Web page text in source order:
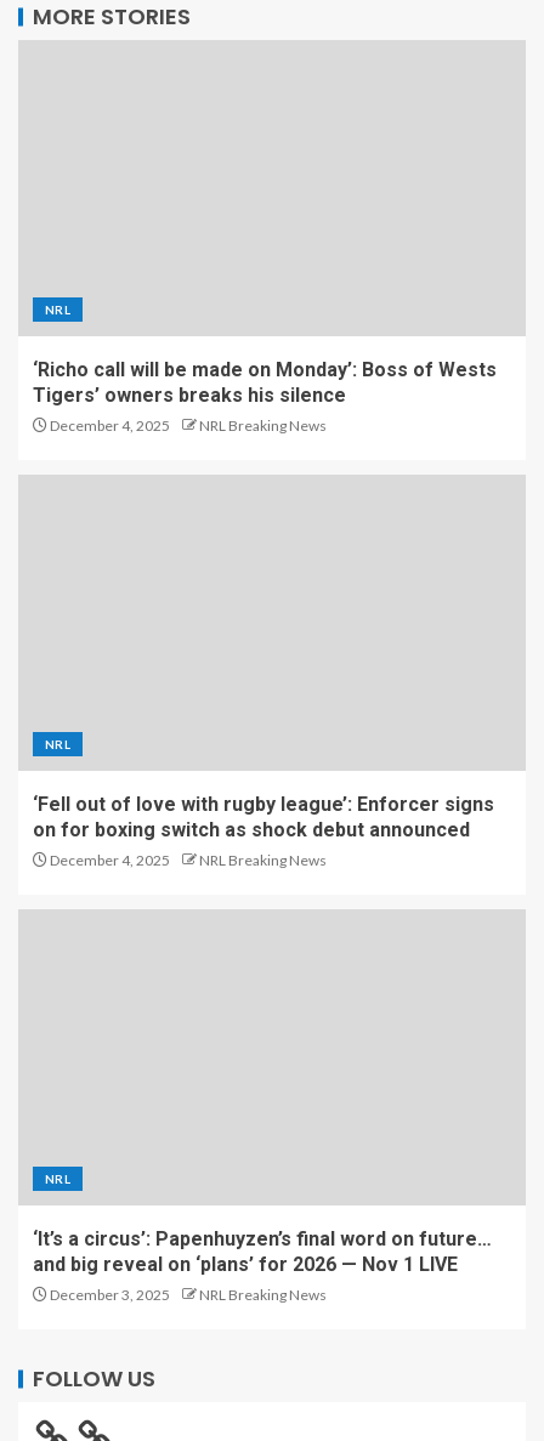
MORE STORIES
NRL
‘Richo call will be made on Monday’: Boss of Wests
Tigers’ owners breaks his silence
December 4, 2025 NRL Breaking News
NRL
‘Fell out of love with rugby league’: Enforcer signs
on for boxing switch as shock debut announced
December 4, 2025 NRL Breaking News
NRL
‘It’s a circus’: Papenhuyzen’s final word on future…
and big reveal on ‘plans’ for 2026 — Nov 1 LIVE
December 3, 2025 NRL Breaking News
FOLLOW US